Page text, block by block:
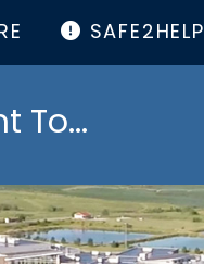
SAFE2HELP
To...